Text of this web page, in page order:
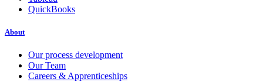
QuickBooks
About
Our process development
Our Team
Careers & Apprenticeships